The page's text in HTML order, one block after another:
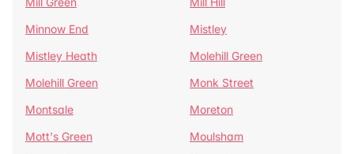
Minnow End
Mistley
Mistley Heath
Molehill Green
Molehill Green
Monk Street
Montsale
Moreton
Mott's Green
Moulsham